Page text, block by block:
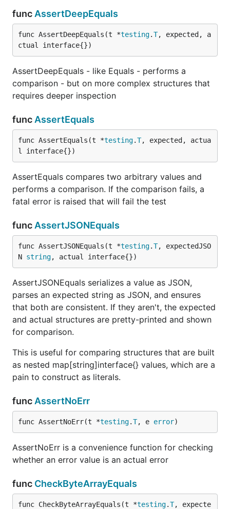
func AssertDeepEquals
func AssertDeepEquals(t *testing.T, expected, a
ctual interface{})
AssertDeepEquals - like Equals - performs a
comparison - but on more complex structures that
requires deeper inspection
func AssertEquals
func AssertEquals(t *testing.T, expected, actua
l interface{})
AssertEquals compares two arbitrary values and
performs a comparison. If the comparison fails, a
fatal error is raised that will fail the test
func AssertJSONEquals
func AssertJSONEquals(t *testing.T, expectedJSO
N string, actual interface{})
AssertJSONEquals serializes a value as JSON,
parses an expected string as JSON, and ensures
that both are consistent. If they aren't, the expected
and actual structures are pretty-printed and shown
for comparison.
This is useful for comparing structures that are built
as nested map[string]interface{} values, which are a
pain to construct as literals.
func AssertNoErr
func AssertNoErr(t *testing.T, e error)
AssertNoErr is a convenience function for checking
whether an error value is an actual error
func CheckByteArrayEquals
func CheckByteArrayEquals(t *testing.T, expecte